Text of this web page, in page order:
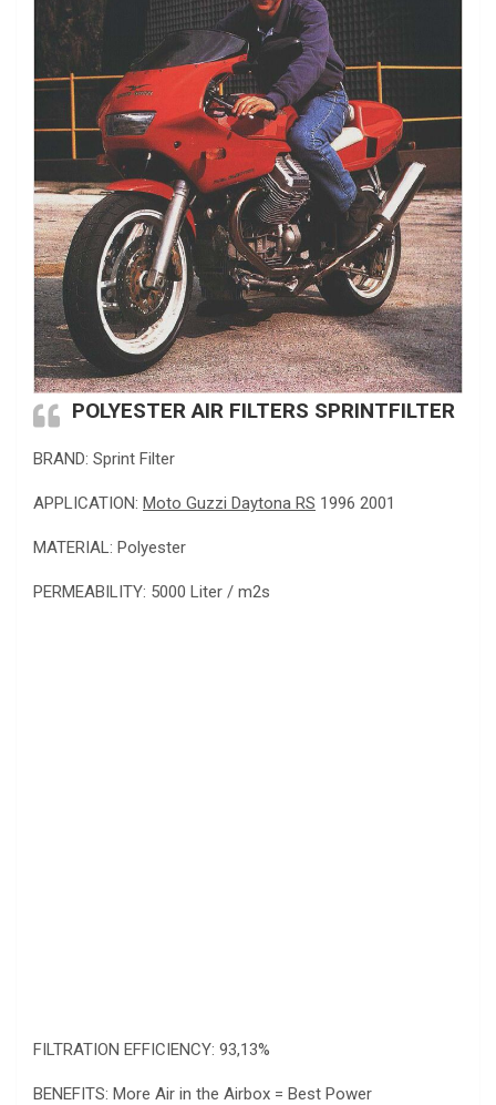
POLYESTER AIR FILTERS SPRINTFILTER
BRAND: Sprint Filter
APPLICATION: Moto Guzzi Daytona RS 1996 2001
MATERIAL: Polyester
PERMEABILITY: 5000 Liter / m2s
FILTRATION EFFICIENCY: 93,13%
BENEFITS: More Air in the Airbox = Best Power